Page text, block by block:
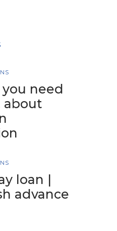
need
about
loan |
advance